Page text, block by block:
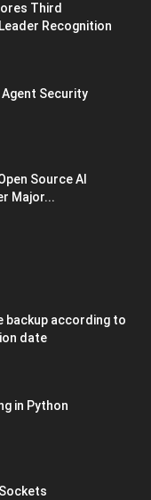
Third
Recognition
Security
Source AI
Major...
backup according to
date
in Python